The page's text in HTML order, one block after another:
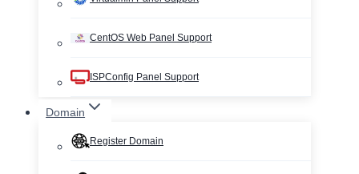
CentOS Web Panel Support
ISPConfig Panel Support
Domain
Register Domain